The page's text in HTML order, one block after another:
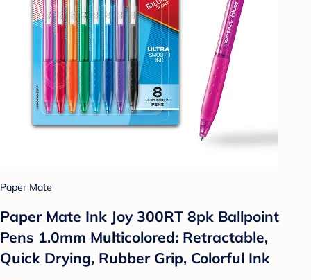
Paper Mate
Paper Mate Ink Joy 300RT 8pk Ballpoint
Pens 1.0mm Multicolored: Retractable,
Quick Drying, Rubber Grip, Colorful Ink